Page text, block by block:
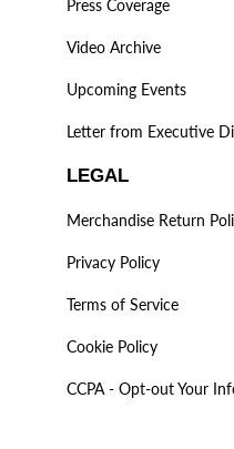
Press Coverage
Video Archive
Upcoming Events
Letter from Executive
LEGAL
Merchandise Return
Privacy Policy
Terms of Service
Cookie Policy
CCPA - Opt-out Your